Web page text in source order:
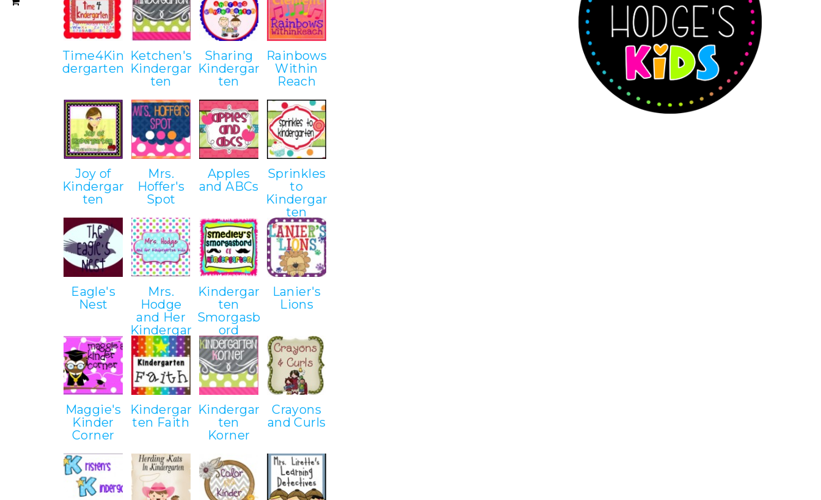
Time4Kin
dergarten
Ketchen's
Kindergar
ten
Sharing
Kindergar
ten
Rainbows
Within
Reach
Joy of
Kindergar
ten
Mrs.
Hoffer's
Spot
Apples
and ABCs
Sprinkles
to
Kindergar
ten
Eagle's
Nest
Mrs.
Hodge
and Her
Kindergar
ten Kids
Kindergar
ten
Smorgasb
ord
Lanier's
Lions
Maggie's
Kinder
Corner
Kindergar
ten Faith
Kindergar
ten
Korner
Crayons
and Curls